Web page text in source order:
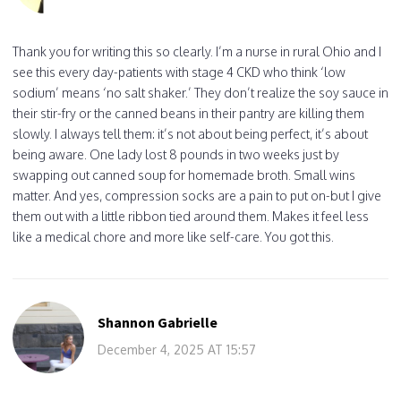
Thank you for writing this so clearly. I’m a nurse in rural Ohio and I
see this every day-patients with stage 4 CKD who think ‘low
sodium’ means ‘no salt shaker.’ They don’t realize the soy sauce in
their stir-fry or the canned beans in their pantry are killing them
slowly. I always tell them: it’s not about being perfect, it’s about
being aware. One lady lost 8 pounds in two weeks just by
swapping out canned soup for homemade broth. Small wins
matter. And yes, compression socks are a pain to put on-but I give
them out with a little ribbon tied around them. Makes it feel less
like a medical chore and more like self-care. You got this.
Shannon Gabrielle
December 4, 2025 AT 15:57